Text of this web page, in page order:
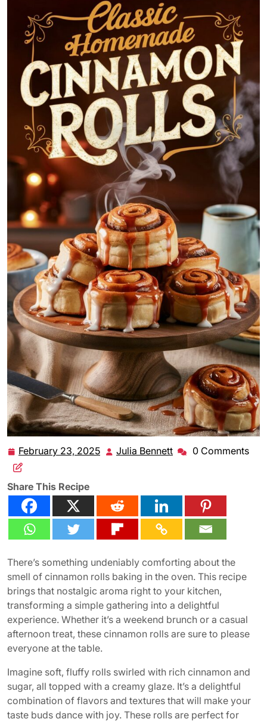
February 23, 2025 February
Julia Bennett Julia0 Comments
Share This Recipe
There’s something undeniably comforting about the
smell of cinnamon rolls baking in the oven. This recipe
brings that nostalgic aroma right to your kitchen,
transforming a simple gathering into a delightful
experience. Whether it’s a weekend brunch or a casual
afternoon treat, these cinnamon rolls are sure to please
everyone at the table.
Imagine soft, fluffy rolls swirled with rich cinnamon and
sugar, all topped with a creamy glaze. It’s a delightful
combination of flavors and textures that will make your
taste buds dance with joy. These rolls are perfect for